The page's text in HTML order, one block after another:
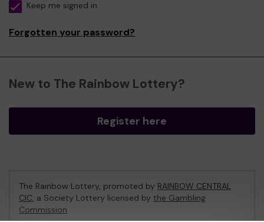
Keep me signed in
Forgotten your password?
New to The Rainbow Lottery?
Register here
The Rainbow Lottery, promoted by RAINBOW CENTRAL
CIC, a Society Lottery licensed by the Gambling
Commission